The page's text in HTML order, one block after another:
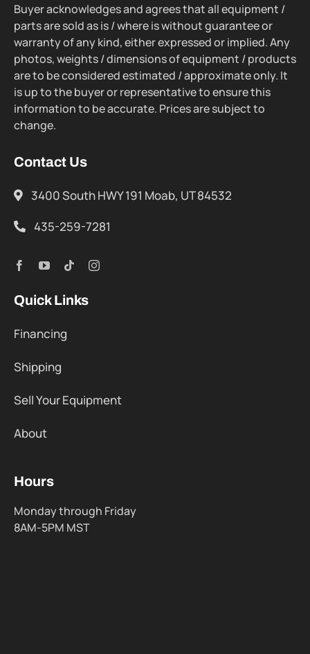
Buyer acknowledges and agrees that all equipment /
parts are sold as is / where is without guarantee or
warranty of any kind, either expressed or implied. Any
photos, weights / dimensions of equipment / products
are to be considered estimated / approximate only. It
is up to the buyer or representative to ensure this
information to be accurate. Prices are subject to
change.
Contact Us
3400 South HWY 191 Moab, UT 84532
435-259-7281
Quick Links
Financing
Shipping
Sell Your Equipment
About
Hours
Monday through Friday
8AM-5PM MST